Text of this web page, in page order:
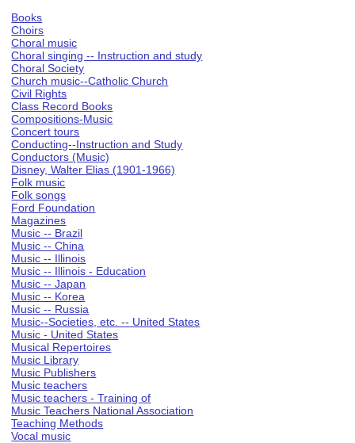
Books
Choirs
Choral music
Choral singing -- Instruction and study
Choral Society
Church music--Catholic Church
Civil Rights
Class Record Books
Compositions-Music
Concert tours
Conducting--Instruction and Study
Conductors (Music)
Disney, Walter Elias (1901-1966)
Folk music
Folk songs
Ford Foundation
Magazines
Music -- Brazil
Music -- China
Music -- Illinois
Music -- Illinois - Education
Music -- Japan
Music -- Korea
Music -- Russia
Music--Societies, etc. -- United States
Music - United States
Musical Repertoires
Music Library
Music Publishers
Music teachers
Music teachers - Training of
Music Teachers National Association
Teaching Methods
Vocal music